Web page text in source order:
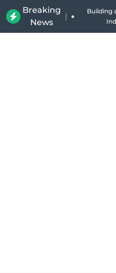
Breaking
News
|
Building